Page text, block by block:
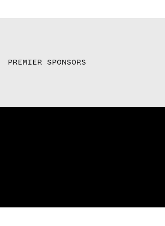
PREMIER SPONSORS